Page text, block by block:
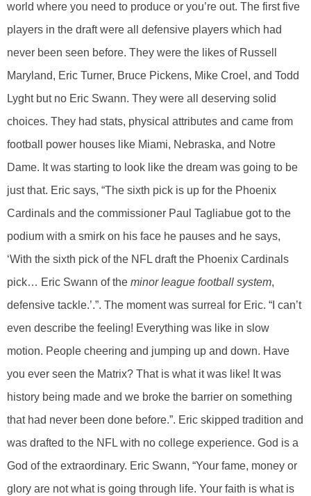
world where you need to produce or you’re out. The first five
players in the draft were all defensive players which had
never been seen before. They were the likes of Russell
Maryland, Eric Turner, Bruce Pickens, Mike Croel, and Todd
Lyght but no Eric Swann. They were all deserving solid
choices. They had stats, physical attributes and came from
football power houses like Miami, Nebraska, and Notre
Dame. It was starting to look like the dream was going to be
just that. Eric says, “The sixth pick is up for the Phoenix
Cardinals and the commissioner Paul Tagliabue got to the
podium with a smirk on his face he pauses and he says,
‘With the sixth pick of the NFL draft the Phoenix Cardinals
pick… Eric Swann of the minor league football system,
defensive tackle.’.”. The moment was surreal for Eric. “I can’t
even describe the feeling! Everything was like in slow
motion. People cheering and jumping up and down. Have
you ever seen the Matrix? That is what it was like! It was
history being made and we broke the barrier on something
that had never been done before.”. Eric skipped tradition and
was drafted to the NFL with no college experience. God is a
God of the extraordinary. Eric Swann, “Your fame, money or
glory are not what is going through life. Your faith is what is